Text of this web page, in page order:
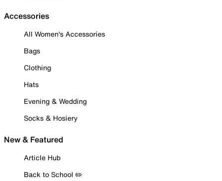
Accessories
All Women's Accessories
Bags
Clothing
Hats
Evening & Wedding
Socks & Hosiery
New & Featured
Article Hub
Back to School ✏️